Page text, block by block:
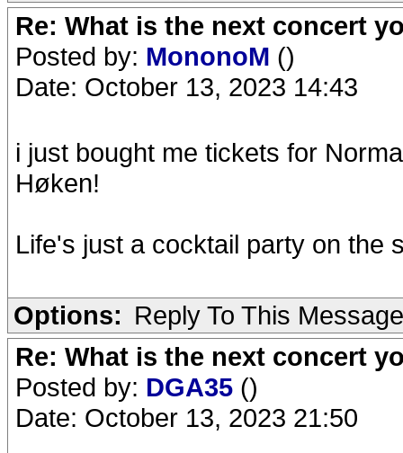
Re: What is the next concert
Posted by: MononoM ()
Date: October 13, 2023 14:43
i just bought me tickets for
Høken!
Life's just a cocktail party on the
Options: Reply To This Message
Re: What is the next concert
Posted by: DGA35 ()
Date: October 13, 2023 21:50